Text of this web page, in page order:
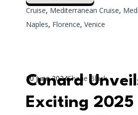
Cruise, Mediterranean Cruise,
Naples, Florence, Venice
Cunard
Exciting 2025
10 June 2024Shane Black